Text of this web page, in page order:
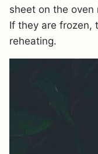
sheet on the oven
If they are frozen,
reheating.